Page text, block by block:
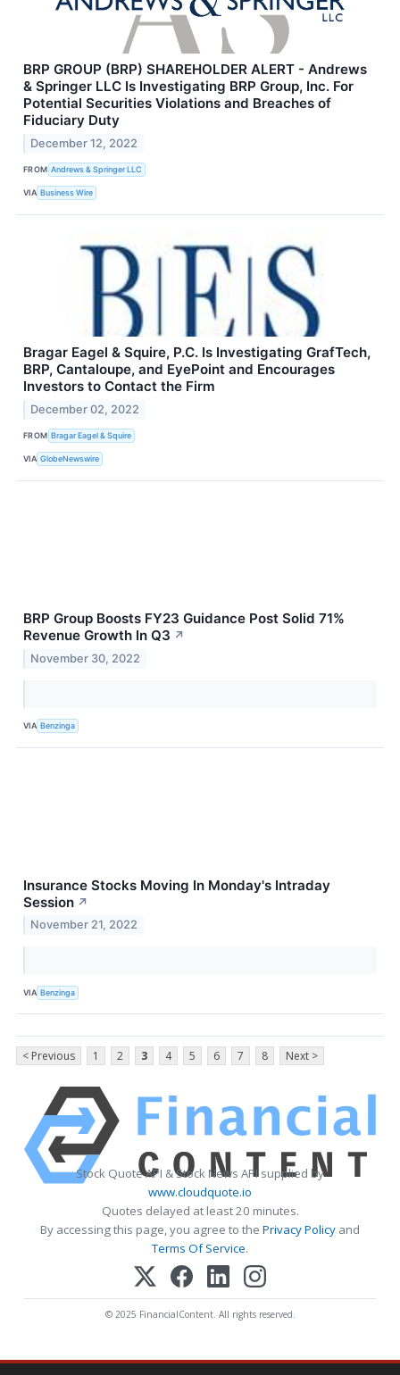
BRP GROUP (BRP) SHAREHOLDER ALERT - Andrews
& Springer LLC Is Investigating BRP Group, Inc. For
Potential Securities Violations and Breaches of
Fiduciary Duty
December 12, 2022
FROM Andrews & Springer LLC
VIA Business Wire
Bragar Eagel & Squire, P.C. Is Investigating GrafTech,
BRP, Cantaloupe, and EyePoint and Encourages
Investors to Contact the Firm
December 02, 2022
FROM Bragar Eagel & Squire
VIA GlobeNewswire
BRP Group Boosts FY23 Guidance Post Solid 71%
Revenue Growth In Q3 ↗
November 30, 2022
VIA Benzinga
Insurance Stocks Moving In Monday's Intraday
Session ↗
November 21, 2022
VIA Benzinga
< Previous 1 2 3 4 5 6 7 8 Next >
Stock Quote API & Stock News API supplied by
www.cloudquote.io
Quotes delayed at least 20 minutes.
By accessing this page, you agree to the Privacy Policy and
Terms Of Service.
© 2025 FinancialContent. All rights reserved.